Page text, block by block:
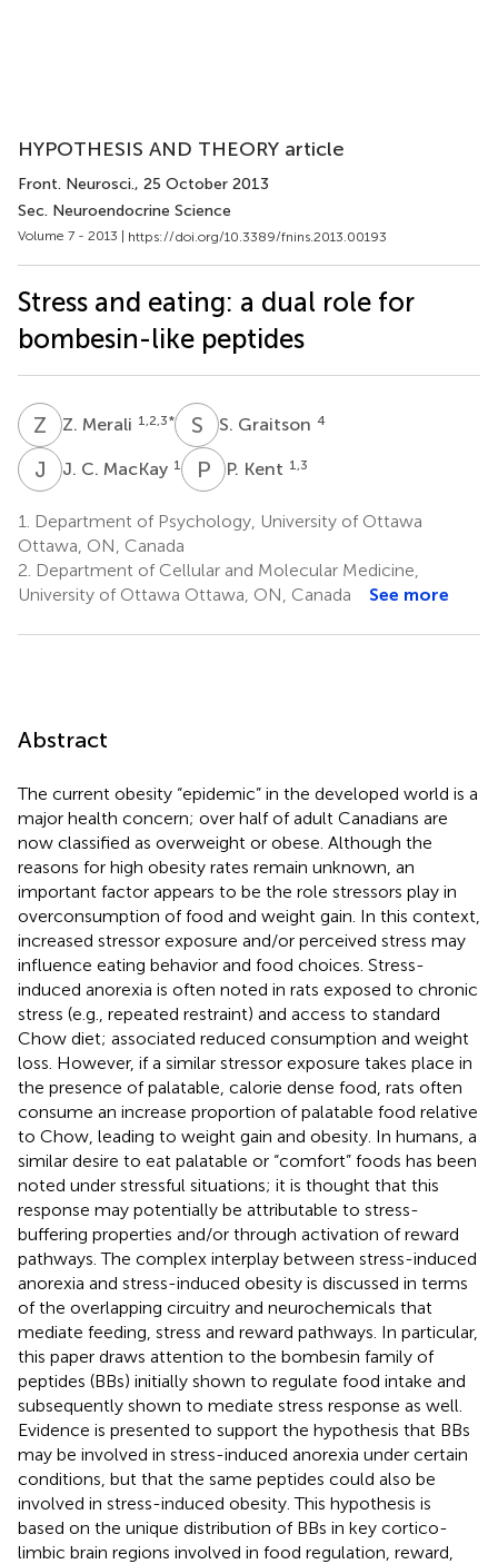
HYPOTHESIS AND THEORY article
Front. Neurosci., 25 October 2013
Sec. Neuroendocrine Science
Volume 7 - 2013 | https://doi.org/10.3389/fnins.2013.00193
Stress and eating: a dual role for
bombesin-like peptides
Z MZ. Merali 1,2,3* S GS. Graitson 4
J CJ. C. MacKay 1 P KP. Kent 1,3
1.
Department of Psychology, University of Ottawa
Ottawa, ON, Canada
2. Department of Cellular and Molecular Medicine,
University of Ottawa Ottawa, ON, Canada
See more
Abstract
The current obesity “epidemic” in the developed world is a
major health concern; over half of adult Canadians are
now classified as overweight or obese. Although the
reasons for high obesity rates remain unknown, an
important factor appears to be the role stressors play in
overconsumption of food and weight gain. In this context,
increased stressor exposure and/or perceived stress may
influence eating behavior and food choices. Stress-
induced anorexia is often noted in rats exposed to chronic
stress (e.g., repeated restraint) and access to standard
Chow diet; associated reduced consumption and weight
loss. However, if a similar stressor exposure takes place in
the presence of palatable, calorie dense food, rats often
consume an increase proportion of palatable food relative
to Chow, leading to weight gain and obesity. In humans, a
similar desire to eat palatable or “comfort” foods has been
noted under stressful situations; it is thought that this
response may potentially be attributable to stress-
buffering properties and/or through activation of reward
pathways. The complex interplay between stress-induced
anorexia and stress-induced obesity is discussed in terms
of the overlapping circuitry and neurochemicals that
mediate feeding, stress and reward pathways. In particular,
this paper draws attention to the bombesin family of
peptides (BBs) initially shown to regulate food intake and
subsequently shown to mediate stress response as well.
Evidence is presented to support the hypothesis that BBs
may be involved in stress-induced anorexia under certain
conditions, but that the same peptides could also be
involved in stress-induced obesity. This hypothesis is
based on the unique distribution of BBs in key cortico-
limbic brain regions involved in food regulation, reward,